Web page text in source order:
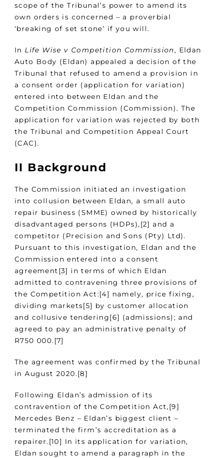
scope of the Tribunal’s power to amend its
own orders is concerned – a proverbial
‘breaking of set stone’ if you will.
In Life Wise v Competition Commission, Eldan
Auto Body (Eldan) appealed a decision of the
Tribunal that refused to amend a provision in
a consent order (application for variation)
entered into between Eldan and the
Competition Commission (Commission). The
application for variation was rejected by both
the Tribunal and Competition Appeal Court
(CAC).
II Background
The Commission initiated an investigation
into collusion between Eldan, a small auto
repair business (SMME) owned by historically
disadvantaged persons (HDPs),[2] and a
competitor (Precision and Sons (Pty) Ltd).
Pursuant to this investigation, Eldan and the
Commission entered into a consent
agreement[3] in terms of which Eldan
admitted to contravening three provisions of
the Competition Act:[4] namely, price fixing,
dividing markets[5] by customer allocation
and collusive tendering[6] (admissions); and
agreed to pay an administrative penalty of
R750 000.[7]
The agreement was confirmed by the Tribunal
in August 2020.[8]
Following Eldan’s admission of its
contravention of the Competition Act,[9]
Mercedes Benz – Eldan’s biggest client –
terminated the firm’s accreditation as a
repairer.[10] In its application for variation,
Eldan sought to amend a paragraph in the